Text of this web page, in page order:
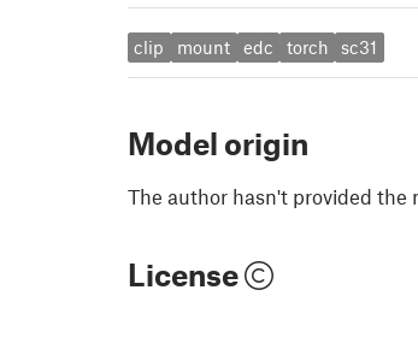
clip mount edc torch sc31
Model origin
The author hasn't provided the
License